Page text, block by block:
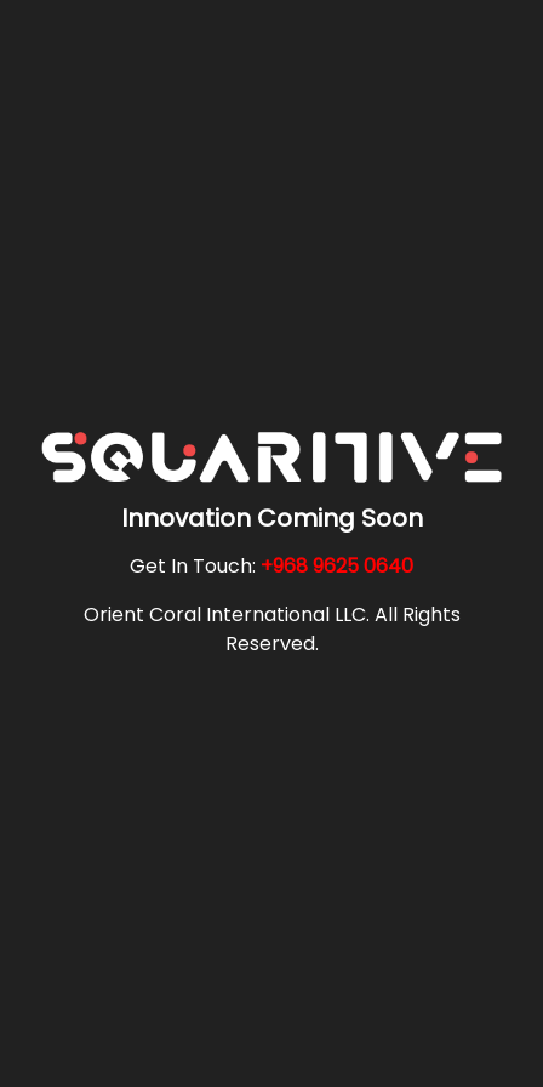
Innovation Coming Soon
Get In Touch: +968 9625 0640
Orient Coral International LLC. All Rights
Reserved.